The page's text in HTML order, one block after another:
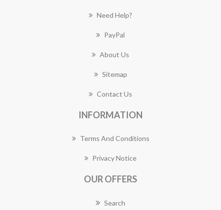
Need Help?
PayPal
About Us
Sitemap
Contact Us
INFORMATION
Terms And Conditions
Privacy Notice
OUR OFFERS
Search